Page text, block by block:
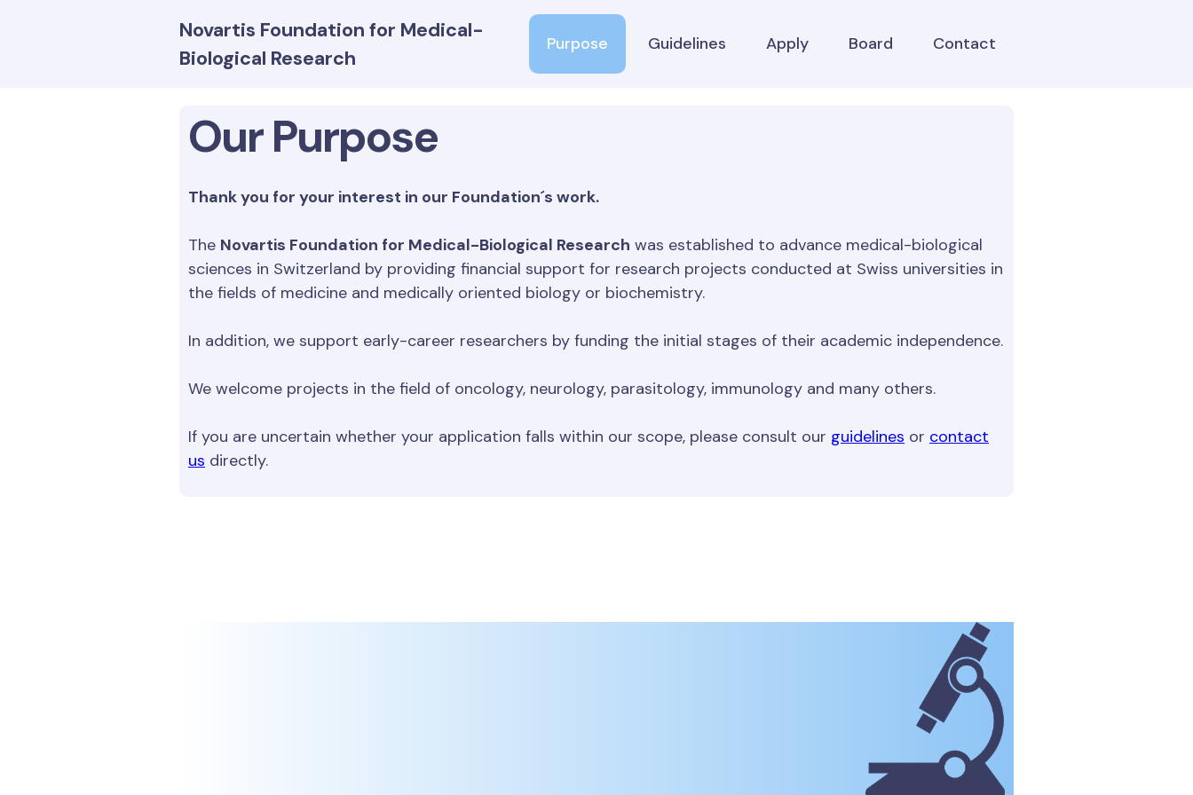
Novartis Foundation for Medical-
Biological Research
Purpose Guidelines Apply Board Contact
Our Purpose
Thank you for your interest in our Foundation´s work.
The Novartis Foundation for Medical-Biological Research was established to advance medical-biological
sciences in Switzerland by providing financial support for research projects conducted at Swiss universities in
the fields of medicine and medically oriented biology or biochemistry.
In addition, we support early-career researchers by funding the initial stages of their academic independence.
We welcome projects in the field of oncology, neurology, parasitology, immunology and many others.
If you are uncertain whether your application falls within our scope, please consult our guidelines or contact
us directly.